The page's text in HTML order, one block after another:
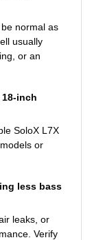
normal as
usually
or an
inch
SoloX L7X
or
less bass
leaks, or
Verify